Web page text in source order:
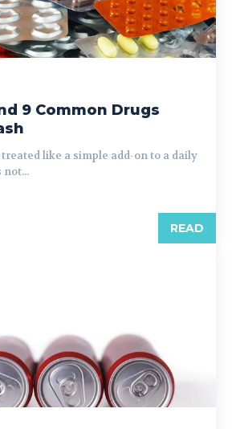
9 Common Drugs
like a simple add-on to a daily
not...
READ